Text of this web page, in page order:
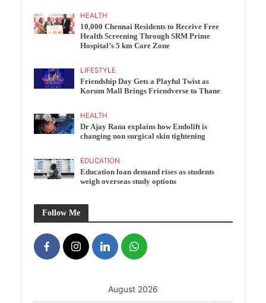
HEALTH
10,000 Chennai Residents to Receive Free
Health Screening Through SRM Prime
Hospital’s 5 km Care Zone
LIFESTYLE
Friendship Day Gets a Playful Twist as
Korum Mall Brings Friendverse to Thane
HEALTH
Dr Ajay Rana explains how Endolift is
changing non surgical skin tightening
EDUCATION
Education loan demand rises as students
weigh overseas study options
Follow Me
August 2026